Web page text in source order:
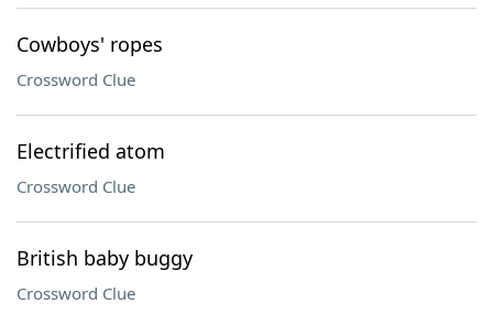
Cowboys' ropes
Crossword Clue
Electrified atom
Crossword Clue
British baby buggy
Crossword Clue